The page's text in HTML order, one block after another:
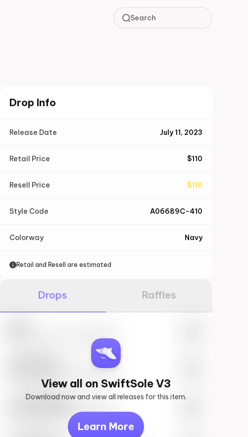
Search
Drop Info
Release Date July 11, 2023
Retail Price $110
Resell Price $110
Style Code A06689C-410
Colorway Navy
Retail and Resell are estimated
Drops Raffles
View all on SwiftSole V3
Download now and view all releases for this item.
Learn More
May 27th, 2023 – 10:00AM EST
May 27th, 2023 – 10:00AM EST